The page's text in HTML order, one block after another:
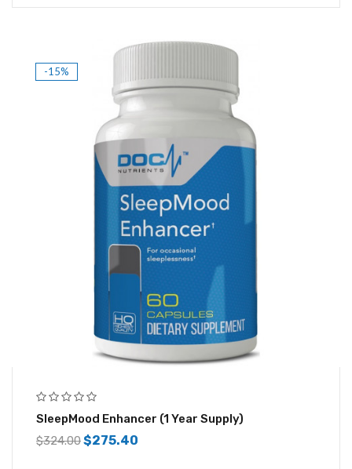
-15%
SleepMood Enhancer (1 Year Supply)
$324.00$275.40